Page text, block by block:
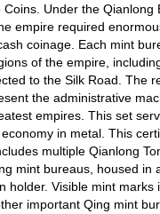
Coins. Under the Qianlong
empire required
coinage. Each mint
of the empire,
to the Silk Road. The
the administrative
empires. This set
in metal. This
multiple Qianlong
mint bureaus, housed in
holder. Visible mint marks
important Qing mint